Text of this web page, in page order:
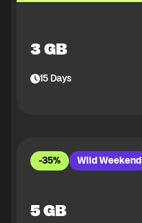
3 GB
15Days
-35% Wild Weekend
5 GB